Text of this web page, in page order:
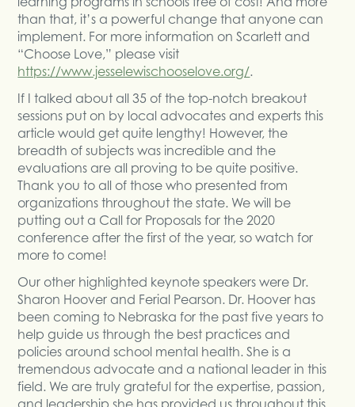
than that, it’s a powerful change that anyone can
implement. For more information on Scarlett and
“Choose Love,” please visit
https://www.jesselewischooselove.org/.
If I talked about all 35 of the top-notch breakout
sessions put on by local advocates and experts this
article would get quite lengthy! However, the
breadth of subjects was incredible and the
evaluations are all proving to be quite positive.
Thank you to all of those who presented from
organizations throughout the state. We will be
putting out a Call for Proposals for the 2020
conference after the first of the year, so watch for
more to come!
Our other highlighted keynote speakers were Dr.
Sharon Hoover and Ferial Pearson. Dr. Hoover has
been coming to Nebraska for the past five years to
help guide us through the best practices and
policies around school mental health. She is a
tremendous advocate and a national leader in this
field. We are truly grateful for the expertise, passion,
and leadership she has provided us throughout this